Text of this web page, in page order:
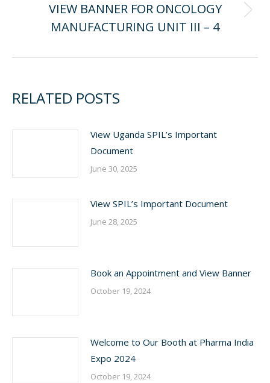
Next
post:
VIEW BANNER FOR ONCOLOGY
MANUFACTURING UNIT III – 4
RELATED POSTS
View Uganda SPIL’s Important
Document
June 30, 2025
View SPIL’s Important Document
June 28, 2025
Book an Appointment and View Banner
October 19, 2024
Welcome to Our Booth at Pharma India
Expo 2024
October 19, 2024